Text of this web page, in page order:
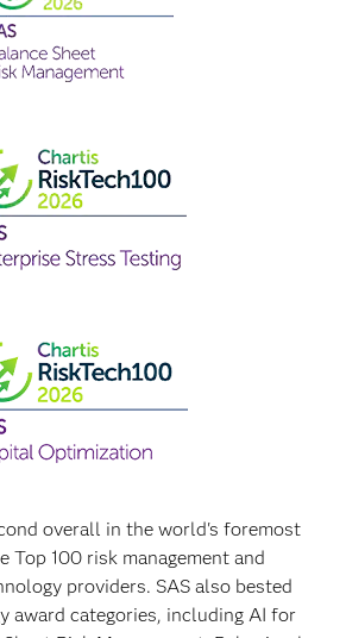
overall in the world's foremost
Top 100 risk management and
providers. SAS also bested
award categories, including AI for